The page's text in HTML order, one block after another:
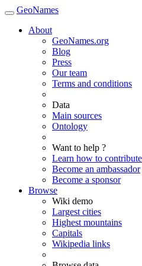
GeoNames
About
GeoNames.org
Blog
Press
Our team
Terms and conditions
Data
Main sources
Ontology
Want to help ?
Learn how to contribute
Become an ambassador
Become a sponsor
Browse
Wiki demo
Largest cities
Highest mountains
Capitals
Wikipedia links